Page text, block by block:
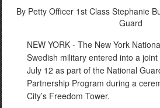
By Petty Officer 1st Class Stephanie
Guard
NEW YORK - The New York
Swedish military entered into a
July 12 as part of the National
Partnership Program during a
City’s Freedom Tower.